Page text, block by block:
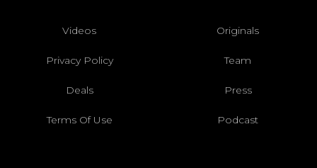
Videos Originals
Privacy Policy Team
Deals Press
Terms Of Use Podcast